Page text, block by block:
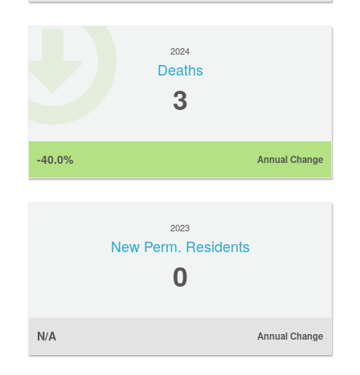
2024
Deaths
3
-40.0% Annual Change
2023
New Perm. Residents
0
N/A Annual Change